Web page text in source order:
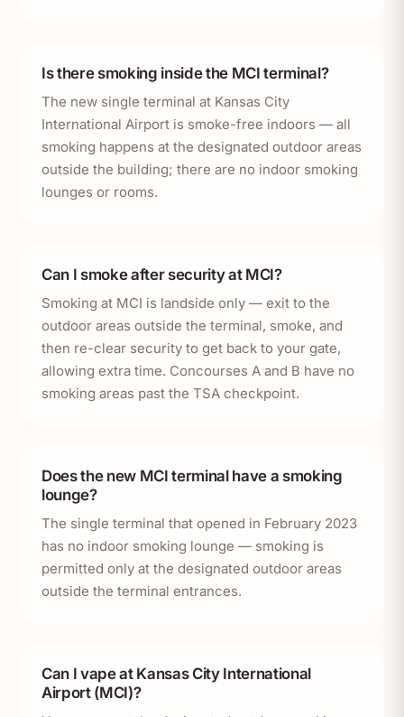
Is there smoking inside the MCI terminal?
The new single terminal at Kansas City
International Airport is smoke-free indoors — all
smoking happens at the designated outdoor areas
outside the building; there are no indoor smoking
lounges or rooms.
Can I smoke after security at MCI?
Smoking at MCI is landside only — exit to the
outdoor areas outside the terminal, smoke, and
then re-clear security to get back to your gate,
allowing extra time. Concourses A and B have no
smoking areas past the TSA checkpoint.
Does the new MCI terminal have a smoking
lounge?
The single terminal that opened in February 2023
has no indoor smoking lounge — smoking is
permitted only at the designated outdoor areas
outside the terminal entrances.
Can I vape at Kansas City International
Airport (MCI)?